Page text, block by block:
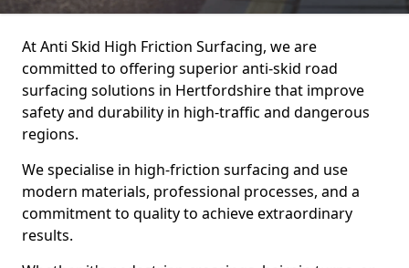
At Anti Skid High Friction Surfacing, we are
committed to offering superior anti-skid road
surfacing solutions in Hertfordshire that improve
safety and durability in high-traffic and dangerous
regions.
We specialise in high-friction surfacing and use
modern materials, professional processes, and a
commitment to quality to achieve extraordinary
results.